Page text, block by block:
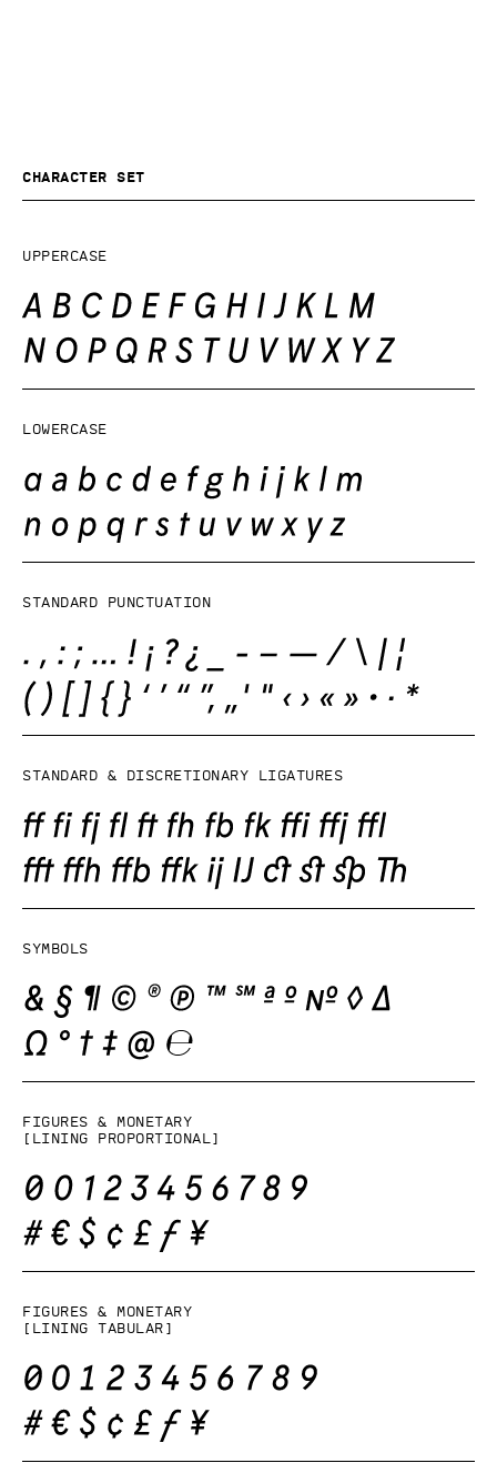
Character set
Uppercase
Lowercase
Standard punctuation
Standard & Discretionary ligatures
Symbols
Figures & monetary
[lining proportional]
Figures & monetary
[lining tabular]